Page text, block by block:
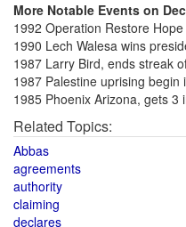
More Notable Events on
1992 Operation Restore
1990 Lech Walesa wins
1987 Larry Bird, ends streak
1987 Palestine uprising
1985 Phoenix Arizona, gets 3
Related Topics:
Abbas
agreements
authority
claiming
declares